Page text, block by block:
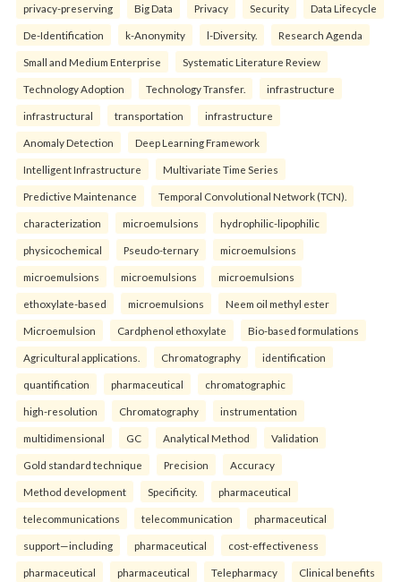
privacy-preserving Big Data Privacy Security Data Lifecycle
De-Identification k-Anonymity l-Diversity. Research Agenda
Small and Medium Enterprise Systematic Literature Review
Technology Adoption Technology Transfer. infrastructure
infrastructural transportation infrastructure
Anomaly Detection Deep Learning Framework
Intelligent Infrastructure Multivariate Time Series
Predictive Maintenance Temporal Convolutional Network (TCN).
characterization microemulsions hydrophilic-lipophilic
physicochemical Pseudo-ternary microemulsions
microemulsions microemulsions microemulsions
ethoxylate-based microemulsions Neem oil methyl ester
Microemulsion Cardphenol ethoxylate Bio-based formulations
Agricultural applications. Chromatography identification
quantification pharmaceutical chromatographic
high-resolution Chromatography instrumentation
multidimensional GC Analytical Method Validation
Gold standard technique Precision Accuracy
Method development Specificity. pharmaceutical
telecommunications telecommunication pharmaceutical
support—including pharmaceutical cost-effectiveness
pharmaceutical pharmaceutical Telepharmacy Clinical benefits